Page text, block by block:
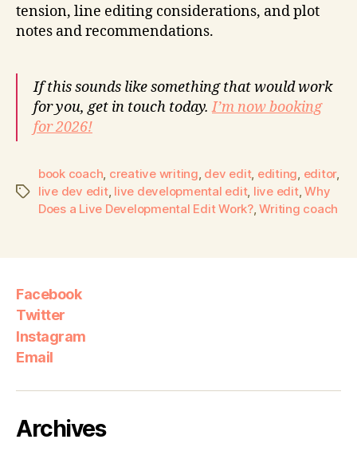
tension, line editing considerations, and plot
notes and recommendations.
If this sounds like something that would work
for you, get in touch today.I’m now booking
for 2026!
book coach, creative writing, dev edit, editing, editor,
live dev edit, live developmental edit, live edit,Why
Does a Live Developmental Edit Work?,Writing coach
Facebook
Twitter
Instagram
Email
Archives